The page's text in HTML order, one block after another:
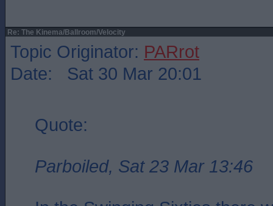
Re: The Kinema/Ballroom/Velocity
Topic Originator: PARrot
Date: Sat 30 Mar 20:01
Quote:
Parboiled, Sat 23 Mar 13:46